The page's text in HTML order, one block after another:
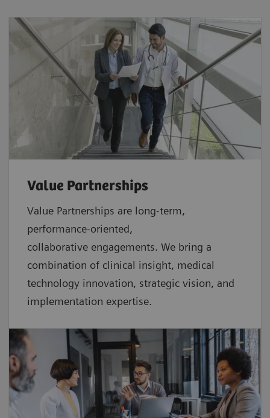
Value Partnerships
Value Partnerships are long-term,
performance-oriented,
collaborative engagements. We bring a
combination of clinical insight, medical
technology innovation, strategic vision, and
implementation expertise.